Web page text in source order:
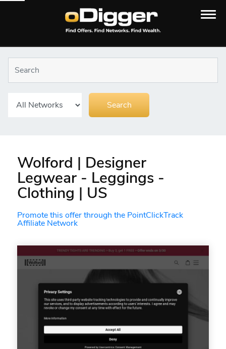
Wolford | Designer
Legwear - Leggings -
Clothing | US
Promote this offer through the PointClickTrack
Affiliate Network